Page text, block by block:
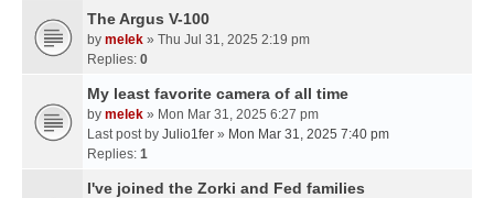
The Argus V-100
by melek » Thu Jul 31, 2025 2:19 pm
Replies: 0
My least favorite camera of all time
by melek » Mon Mar 31, 2025 6:27 pm
Last post by Julio1fer » Mon Mar 31, 2025 7:40 pm
Replies: 1
I've joined the Zorki and Fed families